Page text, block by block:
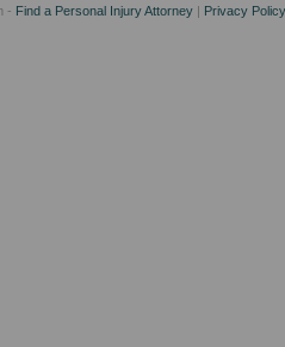
- Find a Personal Injury Attorney | Privacy Policy